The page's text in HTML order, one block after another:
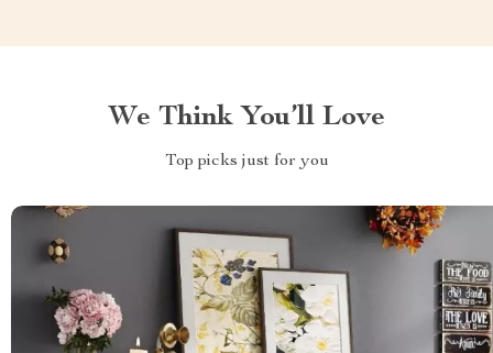
We Think You’ll Love
Top picks just for you